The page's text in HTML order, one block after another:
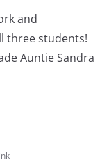
and
three students!
Auntie Sandra